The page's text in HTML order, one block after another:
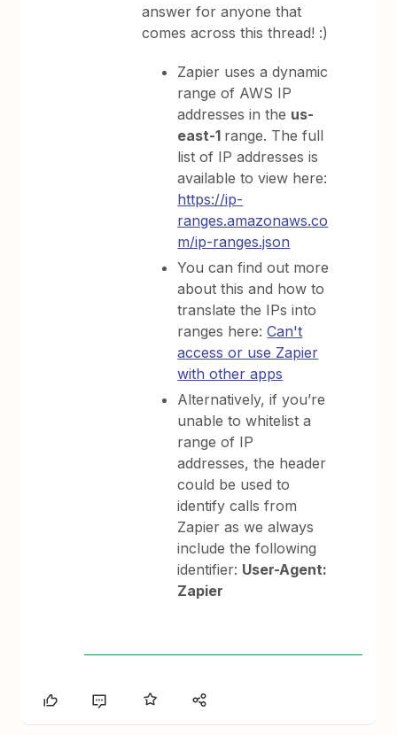
answer for anyone that
comes across this thread! :)
Zapier uses a dynamic
range of AWS IP
addresses in the us-
east-1 range. The full
list of IP addresses is
available to view here:
https://ip-
ranges.amazonaws.co
m/ip-ranges.json
You can find out more
about this and how to
translate the IPs into
ranges here:Can't
access or use Zapier
with other apps
Alternatively, if you’re
unable to whitelist a
range of IP
addresses, the header
could be used to
identify calls from
Zapier as we always
include the following
identifier: User-Agent:
Zapier